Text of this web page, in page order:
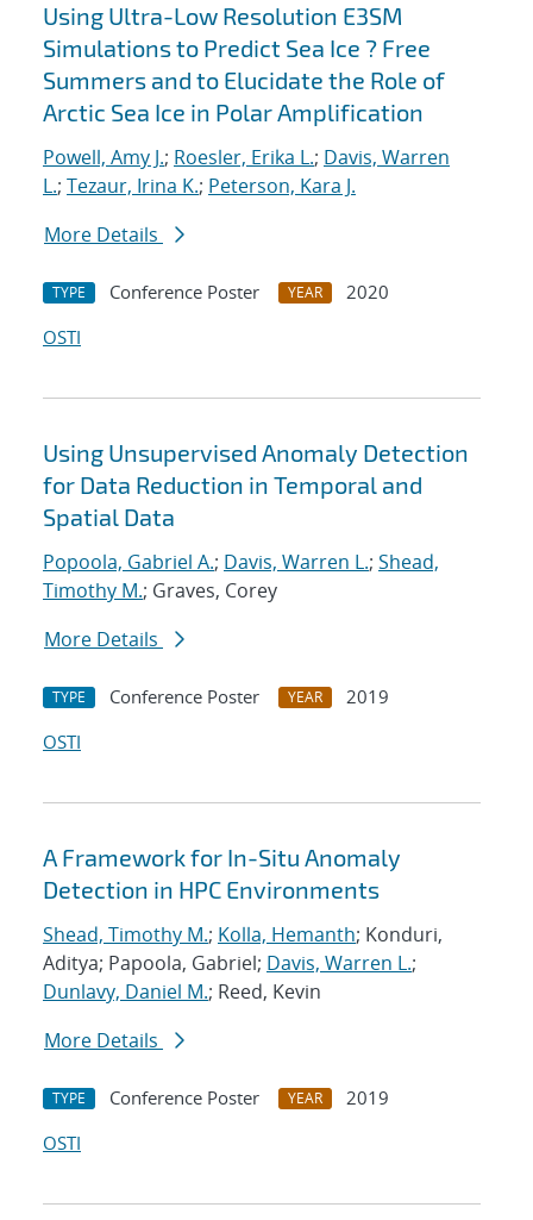
Using Ultra-Low Resolution E3SM
Simulations to Predict Sea Ice ? Free
Summers and to Elucidate the Role of
Arctic Sea Ice in Polar Amplification
Powell, Amy J.; Roesler, Erika L.; Davis, Warren
L.; Tezaur, Irina K.; Peterson, Kara J.
More Details
TYPE Conference Poster YEAR
2020
OSTI
Using Unsupervised Anomaly Detection
for Data Reduction in Temporal and
Spatial Data
Popoola, Gabriel A.; Davis, Warren L.; Shead,
Timothy M.; Graves, Corey
More Details
TYPE Conference Poster YEAR
2019
OSTI
A Framework for In-Situ Anomaly
Detection in HPC Environments
Shead, Timothy M.; Kolla, Hemanth; Konduri,
Aditya; Papoola, Gabriel; Davis, Warren L.;
Dunlavy, Daniel M.; Reed, Kevin
More Details
TYPE Conference Poster YEAR
2019
OSTI